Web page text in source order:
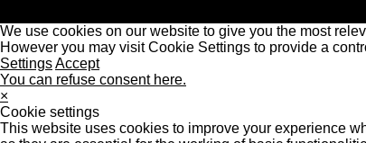
We use cookies on our website to give you the most
However you may visit Cookie Settings to provide a
SettingsAccept
You can refuse consent here.
×
Cookie settings
This website uses cookies to improve your experience